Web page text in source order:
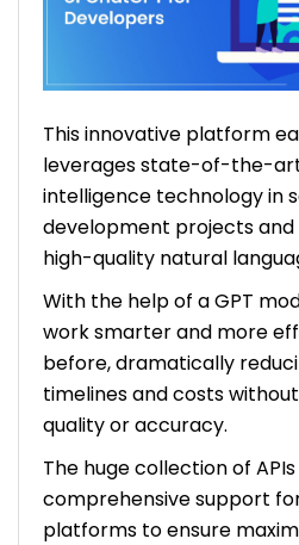
This innovative platform
leverages state-of-the-
intelligence technology in
development projects
high-quality natural
With the help of a GPT
work smarter and more
before, dramatically
timelines and costs
quality or accuracy.
The huge collection of
comprehensive support
platforms to ensure